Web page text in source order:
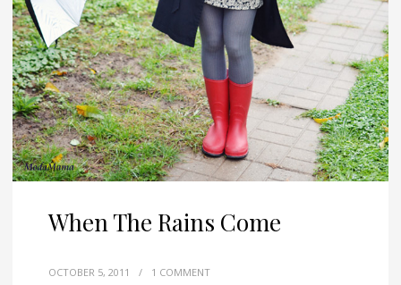
When The Rains Come
OCTOBER 5, 2011 / 1 COMMENT